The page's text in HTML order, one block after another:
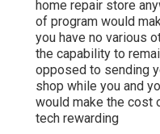
home repair store
of program would
you have no various
the capability to
opposed to sending
shop while you and
would make the cost
tech rewarding